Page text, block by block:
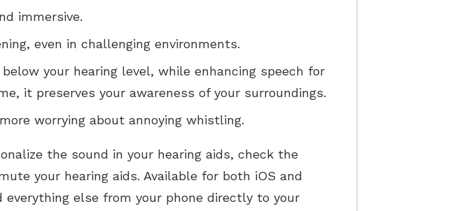
immersive.
even in challenging environments.
your hearing level, while enhancing speech for
it preserves your awareness of your surroundings.
worrying about annoying whistling.
the sound in your hearing aids, check the
your hearing aids. Available for both iOS and
else from your phone directly to your